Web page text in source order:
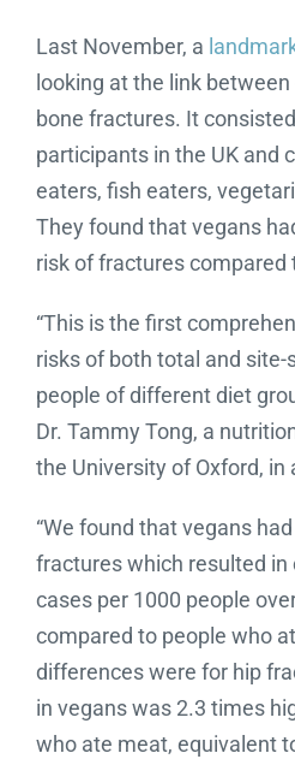
Last November, a
looking at the link
bone fractures. It
participants in the UK and
eaters, fish eaters,
They found that vegans
risk of fractures compared
“This is the first
risks of both total and
people of different diet
Dr. Tammy Tong, a
the University of Oxford, in
“We found that vegans
fractures which resulted in
cases per 1000 people
compared to people who
differences were for hip
in vegans was 2.3 times
who ate meat, equivalent